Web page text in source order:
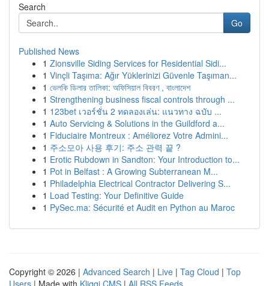
Search
Go
Published News
1 Zionsville Siding Services for Residential Sidi...
1 Vinçli Taşıma: Ağır Yüklerinizi Güvenle Taşıman...
1 ভেলকি ডিলার তালিকা: অফিসিয়াল বিবরণ , বাংলাদেশ
1 Strengthening business fiscal controls through ...
1 123bet เวอร์ชั่น 2 ทดลองเล่น: แนวทาง ฉบับ ...
1 Auto Servicing & Solutions in the Guildford a...
1 Fiduciaire Montreux : Améliorez Votre Admini...
1 주소모아 사용 후기: 주소 관력 끝 ?
1 Erotic Rubdown in Sandton: Your Introduction to...
1 Pot in Belfast : A Growing Subterranean M...
1 Philadelphia Electrical Contractor Delivering S...
1 Load Testing: Your Definitive Guide
1 PySec.ma: Sécurité et Audit en Python au Maroc
Copyright © 2026 | Advanced Search | Live | Tag Cloud | Top
Users | Made with Kliqqi CMS | All RSS Feeds